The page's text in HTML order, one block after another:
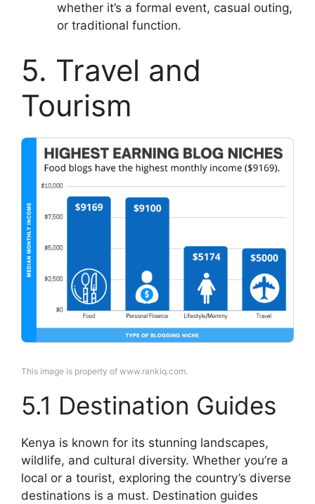
whether it’s a formal event, casual outing,
or traditional function.
5. Travel and
Tourism
This image is property of www.rankiq.com.
5.1 Destination Guides
Kenya is known for its stunning landscapes,
wildlife, and cultural diversity. Whether you’re a
local or a tourist, exploring the country’s diverse
destinations is a must. Destination guides